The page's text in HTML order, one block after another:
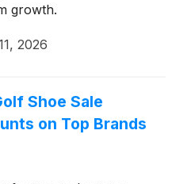
growth.
2026
Shoe Sale
on Top Brands